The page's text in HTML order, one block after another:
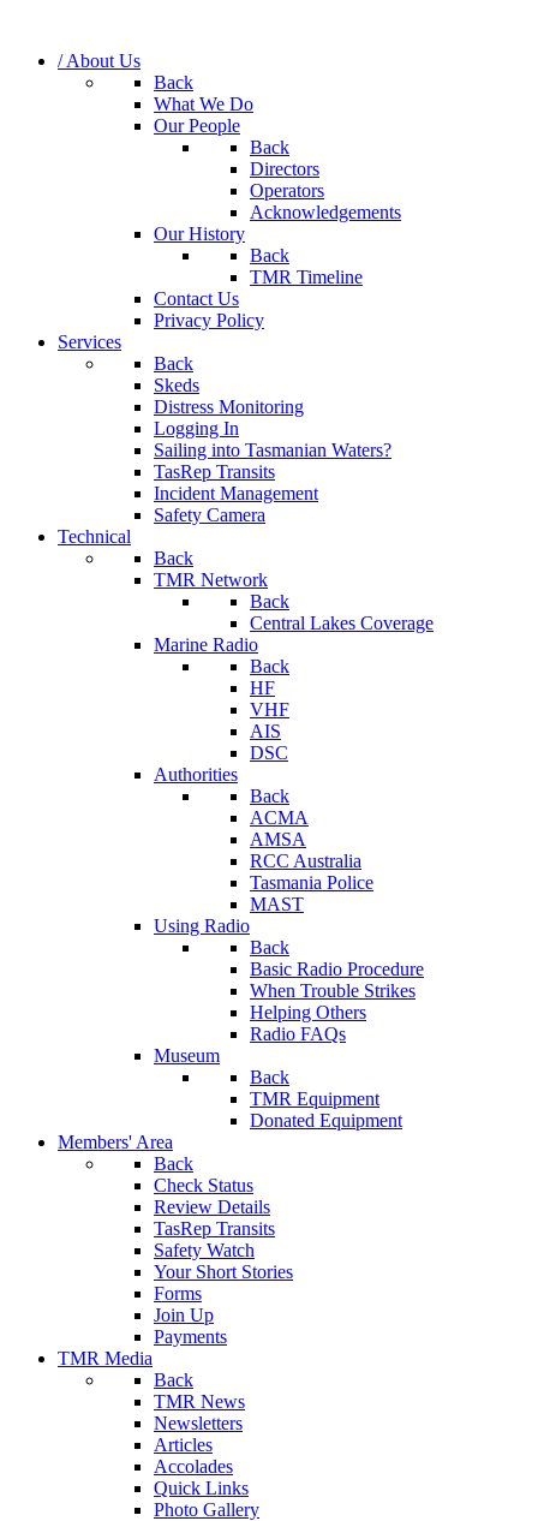
/ About Us
Back
What We Do
Our People
Back
Directors
Operators
Acknowledgements
Our History
Back
TMR Timeline
Contact Us
Privacy Policy
Services
Back
Skeds
Distress Monitoring
Logging In
Sailing into Tasmanian Waters?
TasRep Transits
Incident Management
Safety Camera
Technical
Back
TMR Network
Back
Central Lakes Coverage
Marine Radio
Back
HF
VHF
AIS
DSC
Authorities
Back
ACMA
AMSA
RCC Australia
Tasmania Police
MAST
Using Radio
Back
Basic Radio Procedure
When Trouble Strikes
Helping Others
Radio FAQs
Museum
Back
TMR Equipment
Donated Equipment
Members' Area
Back
Check Status
Review Details
TasRep Transits
Safety Watch
Your Short Stories
Forms
Join Up
Payments
TMR Media
Back
TMR News
Newsletters
Articles
Accolades
Quick Links
Photo Gallery